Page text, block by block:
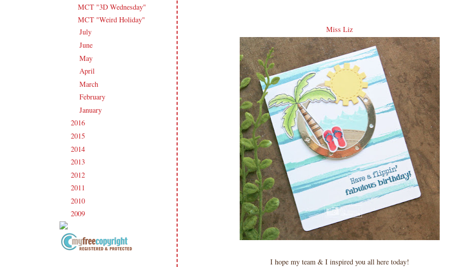
MCT "3D Wednesday"
MCT "Weird Holiday"
►July
►June
►May
April
►March
►February
►January
2016
2015
2014
2013
2012
2011
2010
2009
Miss Liz
I hope my team & I inspired you all here today!